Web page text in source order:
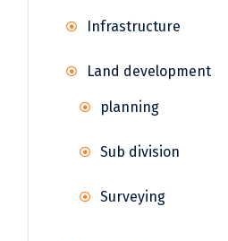
Infrastructure
Land development
planning
Sub division
Surveying